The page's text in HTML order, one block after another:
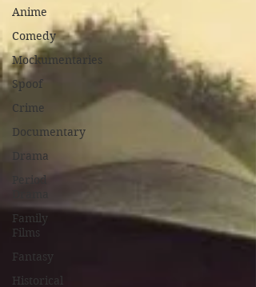
Anime
Comedy
Mockumentaries
Spoof
Crime
Documentary
Drama
Period
Family
Films
Fantasy
Historical